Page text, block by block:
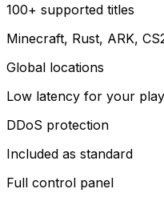
100+ supported titles
Minecraft, Rust, ARK,
Global locations
Low latency for your
DDoS protection
Included as standard
Full control panel